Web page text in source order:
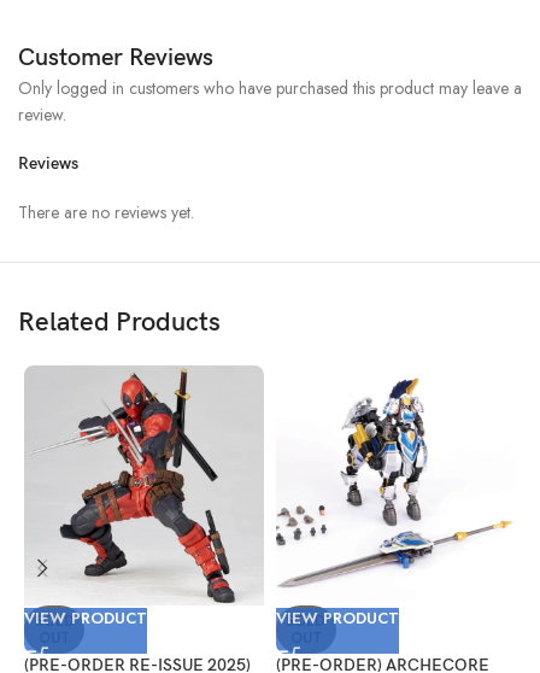
Customer Reviews
Reviews
There are no reviews yet.
Only logged in customers who have purchased this product may leave a
review.
Related Products
SOLD
VIEW PRODUCT
(PRE-ORDER RE-ISSUE 2025)
SOLD
VIEW PRODUCT
(PRE-ORDER) ARCHECORE